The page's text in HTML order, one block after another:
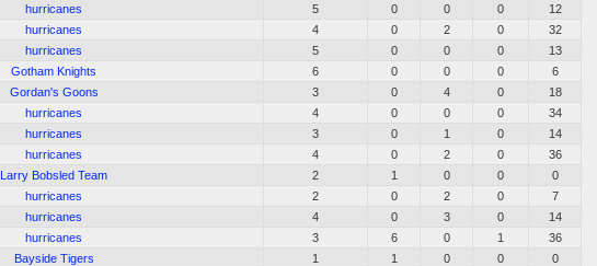
hurricanes 5 0 0 0
12
hurricanes 4 0 2 0
32
hurricanes 5 0 0 0
13
Gotham Knights 6 0 0 0
6
Gordan's Goons 3 0 4 0
18
hurricanes 4 0 0 0
34
hurricanes 3 0 1 0
14
hurricanes 4 0 2 0
36
Larry Bobsled Team 2 1 0 0
0
hurricanes 2 0 2 0
7
hurricanes 4 0 3 0
14
hurricanes 3 6 0 1
36
Bayside Tigers 1 1 0 0
0